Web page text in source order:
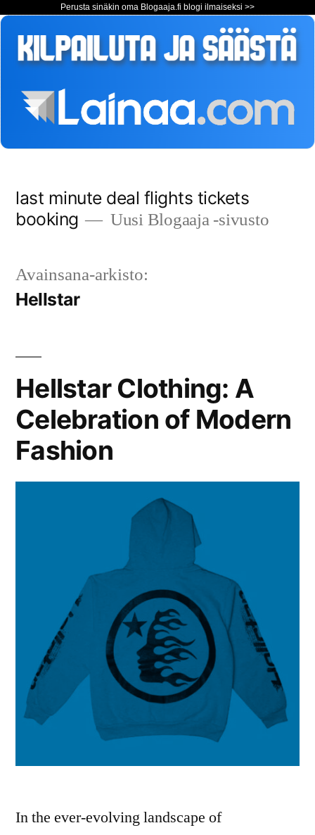
Perusta sinäkin oma Blogaaja.fi blogi ilmaiseksi >>
sisältöön
last minute deal flights tickets
booking
Uusi Blogaaja -sivusto
Avainsana-arkisto:
Hellstar
Hellstar Clothing: A
Celebration of Modern
Fashion
In the ever-evolving landscape of